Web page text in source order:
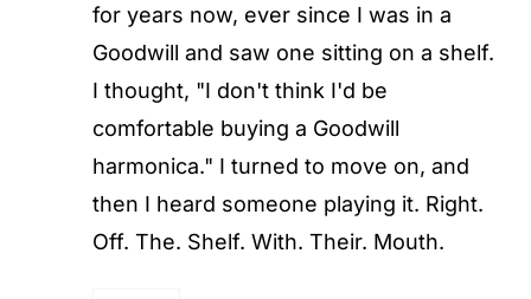
for years now, ever since I was in a
Goodwill and saw one sitting on a shelf.
I thought, "I don't think I'd be
comfortable buying a Goodwill
harmonica." I turned to move on, and
then I heard someone playing it. Right.
Off. The. Shelf. With. Their. Mouth.